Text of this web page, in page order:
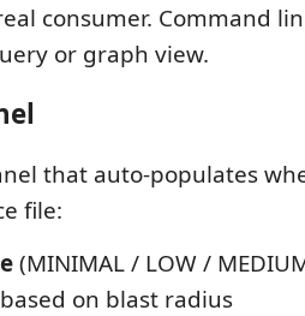
consumer. Command
or graph view.
that auto-populates
file:
(MINIMAL / LOW /
based on blast radius